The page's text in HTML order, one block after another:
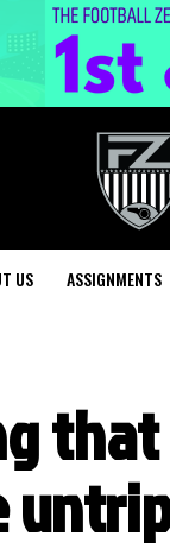
US ASSIGNMENTS